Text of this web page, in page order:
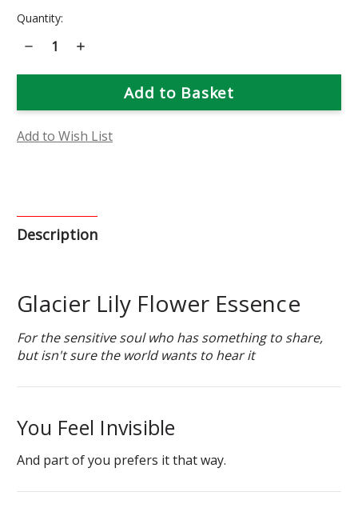
Current
Quantity:
Decrease
Quantity
Glacier
Essence
Increase
Glacier
Essence
Add to Wish List
Description
Glacier Lily Flower Essence
For the sensitive soul who has something to share,
but isn't sure the world wants to hear it
You Feel Invisible
And part of you prefers it that way.